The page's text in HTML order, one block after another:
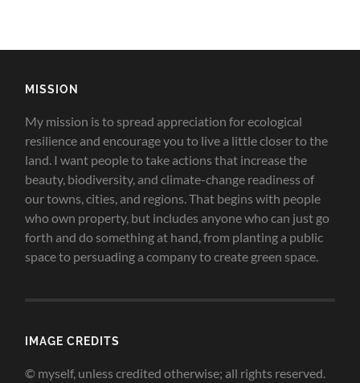
MISSION
My mission is to spread appreciation for ecological
resilience and encourage you to live a little closer to the
land. I want people to take actions that increase the
beauty, biodiversity, and climate-change readiness of
our towns, cities, and regions. That begins with people
who own property, but includes anyone who can just go
forth and do something at hand, from planting a public
space to persuading a company to create green space
IMAGE CREDITS
© myself, unless credited otherwise; all rights reserved.